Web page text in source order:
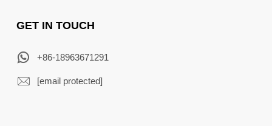
GET IN TOUCH
+86-18963671291
[email protected]